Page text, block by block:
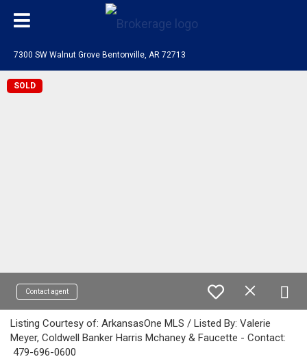
7300 SW Walnut Grove Bentonville, AR 72713
SOLD
Contact agent
Listing Courtesy of: ArkansasOne MLS / Listed By: Valerie
Meyer, Coldwell Banker Harris Mchaney & Faucette - Contact:
479-696-0600